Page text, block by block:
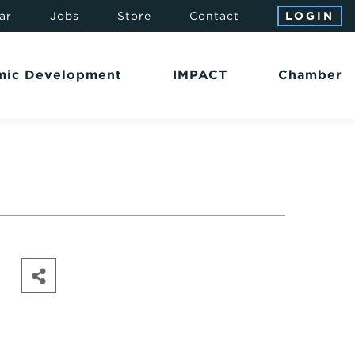
Jobs Store Contact LOGIN
Development IMPACT Chamber